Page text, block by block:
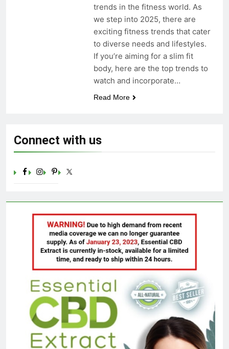
Unlocking the Benefits of Keto
BHB Xtreme Tincture: A
Comprehensive Review
3 Years Ago
Celebrating Yoga Day in the
United States: Embracing
trends in the fitness world. As
we step into 2025, there are
exciting fitness trends that cater
to diverse needs and lifestyles.
If you’re aiming for a slim fit
body, here are the top trends to
watch and incorporate…
Read More
Connect with us